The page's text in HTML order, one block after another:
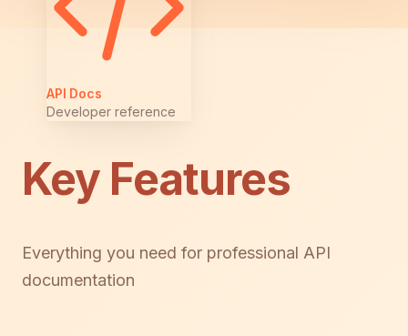
API Docs
Developer reference
Key Features
Everything you need for professional API
documentation